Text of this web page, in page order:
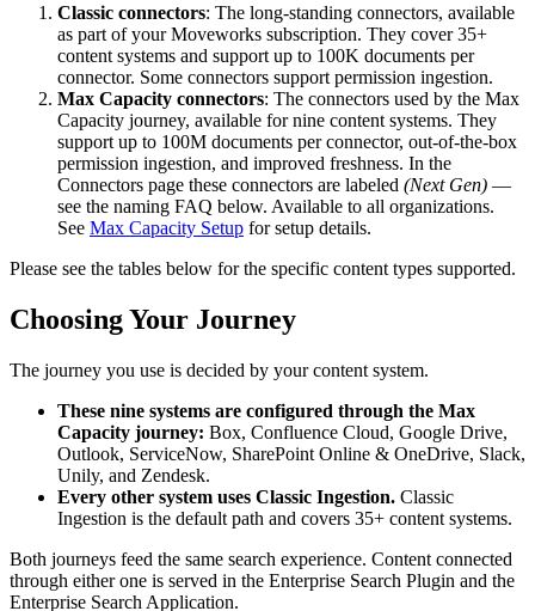
Classic connectors: The long-standing connectors, available
as part of your Moveworks subscription. They cover 35+
content systems and support up to 100K documents per
connector. Some connectors support permission ingestion.
Max Capacity connectors: The connectors used by the Max
Capacity journey, available for nine content systems. They
support up to 100M documents per connector, out-of-the-box
permission ingestion, and improved freshness. In the
Connectors page these connectors are labeled (Next Gen) —
see the naming FAQ below. Available to all organizations.
See Max Capacity Setup for setup details.
Please see the tables below for the specific content types supported.
Choosing Your Journey
The journey you use is decided by your content system.
These nine systems are configured through the Max
Capacity journey: Box, Confluence Cloud, Google Drive,
Outlook, ServiceNow, SharePoint Online & OneDrive, Slack,
Unily, and Zendesk.
Every other system uses Classic Ingestion. Classic
Ingestion is the default path and covers 35+ content systems.
Both journeys feed the same search experience. Content connected
through either one is served in the Enterprise Search Plugin and the
Enterprise Search Application.